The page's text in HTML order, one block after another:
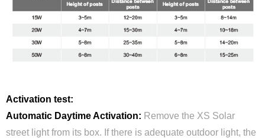
Activation test:
Automatic Daytime Activation: Remove the XS Solar
street light from its box. If there is adequate outdoor light, the